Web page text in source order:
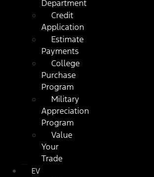
Department
Credit
Application
Estimate
Payments
College
Purchase
Program
Military
Appreciation
Program
Value
Your
Trade
EV